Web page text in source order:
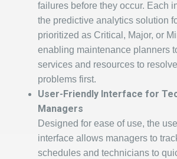
failures before they occur. Each
the predictive analytics solution
prioritized as Critical, Major, or
enabling maintenance planners
services and resources to
problems first.
User-Friendly Interface for
Managers
Designed for ease of use, the
interface allows managers to
schedules and technicians to